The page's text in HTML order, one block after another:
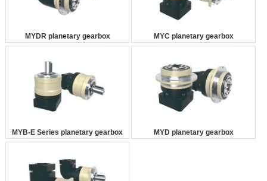
MYDR planetary gearbox MYC planetary gearbox
MYB-E Series planetary gearbox MYD planetary gearbox